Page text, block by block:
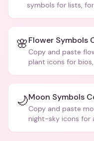
symbols for lists,
🌸Flower Symbols
Copy and paste
plant icons for
🌙Moon Symbols
Copy and paste
night-sky icons for